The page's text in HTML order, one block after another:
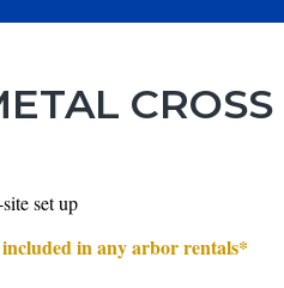
CROSS
set up
in any arbor rentals*